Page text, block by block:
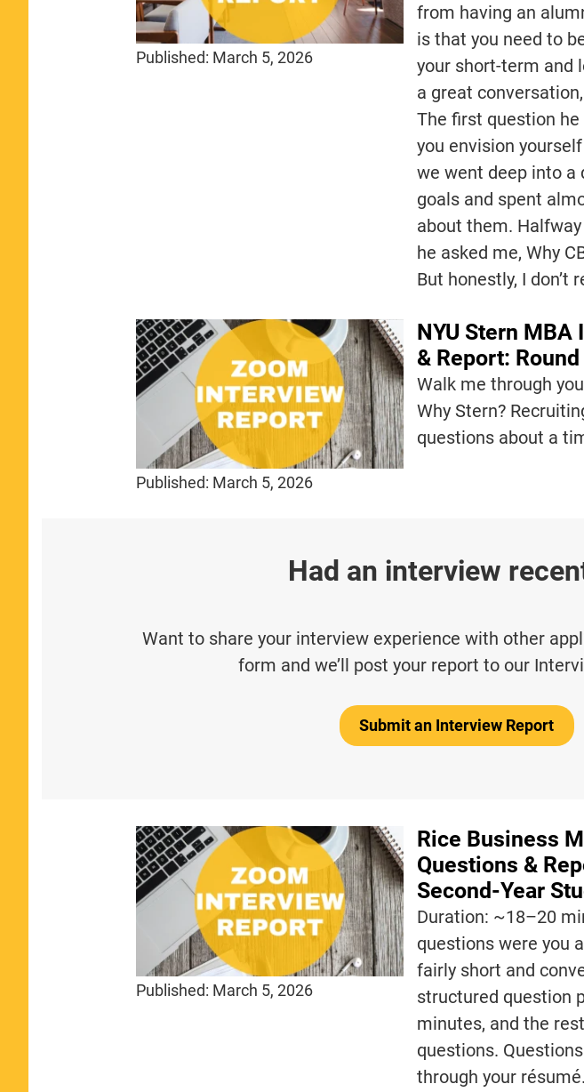
Published: March 5, 2026
from having an
is that you need to
your short-term and
a great
The first question
you envision
we went deep into a
goals and spent
about them.
he asked me, Why
But honestly, I don’t
Published: March 5, 2026
NYU Stern
& Report:
Walk me through
Why Stern?
questions about a
Had an interview
Want to share your interview experience with other
form and we’ll post your report to our
Submit an Interview Report
Published: March 5, 2026
Rice Business
Questions &
Second-Year
Duration: ~18–20
questions were you
fairly short and
structured question
minutes, and the
questions.
through your